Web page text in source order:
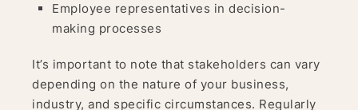
Employee representatives in decision-
making processes
It’s important to note that stakeholders can vary
depending on the nature of your business,
industry, and specific circumstances. Regularly